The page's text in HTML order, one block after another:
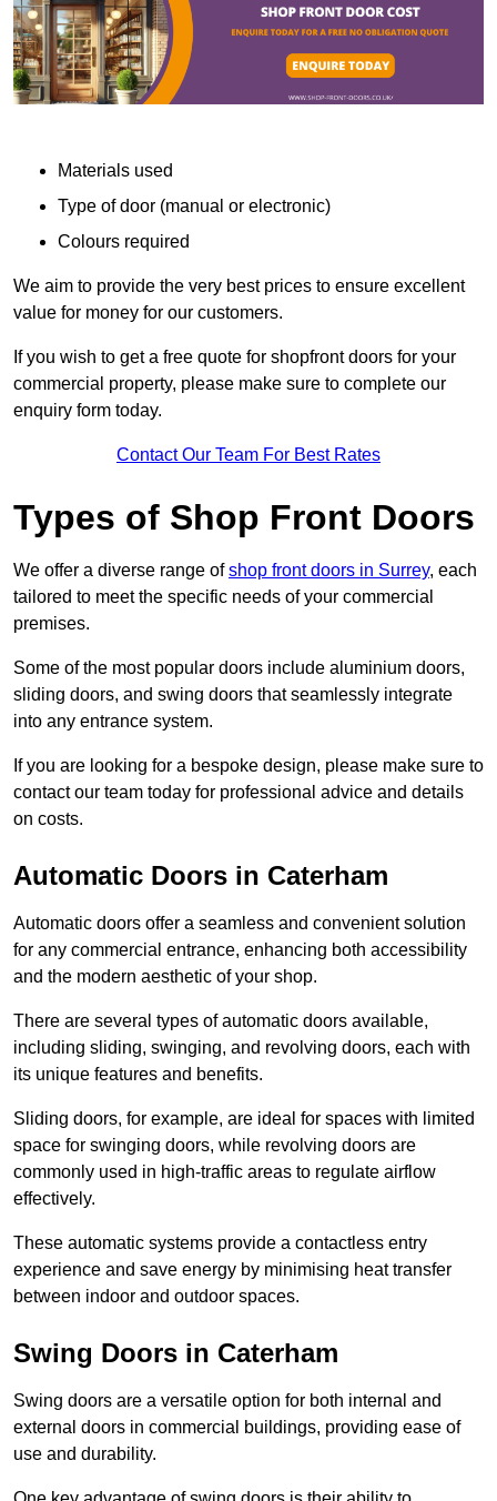
Materials used
Type of door (manual or electronic)
Colours required
We aim to provide the very best prices to ensure excellent
value for money for our customers.
If you wish to get a free quote for shopfront doors for your
commercial property, please make sure to complete our
enquiry form today.
Contact Our Team For Best Rates
Types of Shop Front Doors
We offer a diverse range ofshop front doors in Surrey, each
tailored to meet the specific needs of your commercial
premises.
Some of the most popular doors include aluminium doors,
sliding doors, and swing doors that seamlessly integrate
into any entrance system.
If you are looking for a bespoke design, please make sure to
contact our team today for professional advice and details
on costs.
Automatic Doors in Caterham
Automatic doors offer a seamless and convenient solution
for any commercial entrance, enhancing both accessibility
and the modern aesthetic of your shop.
There are several types of automatic doors available,
including sliding, swinging, and revolving doors, each with
its unique features and benefits.
Sliding doors, for example, are ideal for spaces with limited
space for swinging doors, while revolving doors are
commonly used in high-traffic areas to regulate airflow
effectively.
These automatic systems provide a contactless entry
experience and save energy by minimising heat transfer
between indoor and outdoor spaces.
Swing Doors in Caterham
Swing doors are a versatile option for both internal and
external doors in commercial buildings, providing ease of
use and durability.